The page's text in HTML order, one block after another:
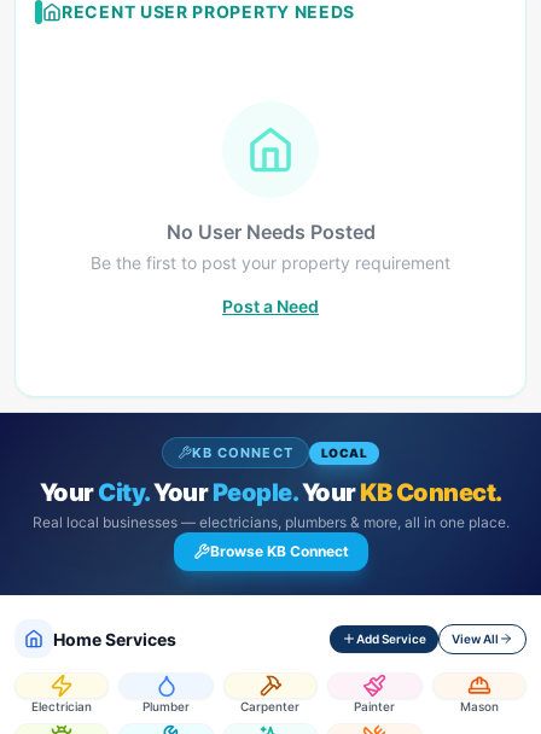
RECENT USER PROPERTY NEEDS
No User Needs Posted
Be the first to post your property requirement
Post a Need
KB CONNECT LOCAL
YourCity.YourPeople.YourKB Connect.
Real local businesses — electricians, plumbers & more, all in one place.
Browse KB Connect
Home Services Add Service View All
Electrician Plumber Carpenter Painter Mason